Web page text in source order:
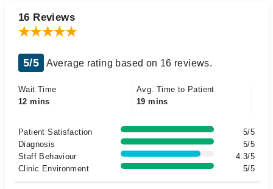
16 Reviews
5/5 Average rating based on 16 reviews.
Wait Time
12 mins
Avg. Time to Patient
19 mins
Patient Satisfaction
5/5
Diagnosis
5/5
Staff Behaviour
4.3/5
Clinic Environment
5/5